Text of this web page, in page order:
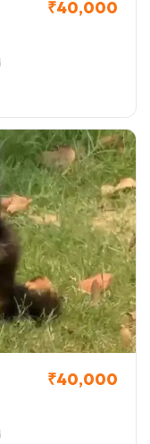
₹40,000
₹40,000